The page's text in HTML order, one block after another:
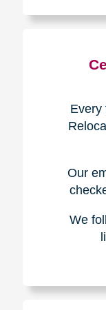
Every
Our
We